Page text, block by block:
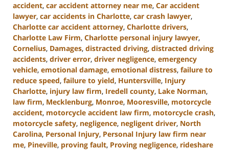
accident, car accident attorney near me, Car accident
lawyer, car accidents in Charlotte, car crash lawyer,
Charlotte car accident attorney, Charlotte drivers,
Charlotte Law Firm, Charlotte personal injury lawyer,
Cornelius, Damages, distracted driving, distracted driving
accidents, driver error, driver negligence, emergency
vehicle, emotional damage, emotional distress, failure to
reduce speed, failure to yield, Huntersville, Injury
Charlotte, injury law firm, Iredell county, Lake Norman,
law firm, Mecklenburg, Monroe, Mooresville, motorcycle
accident, motorcycle accident law firm, motorcycle crash,
motorcycle safety, negligence, negligent driver, North
Carolina, Personal Injury, Personal Injury law firm near
me, Pineville, proving fault, Proving negligence, rideshare